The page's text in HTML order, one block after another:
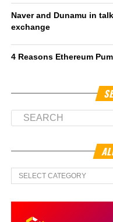
Naver and Dunamu in
exchange
4 Reasons Ethereum
All
Sections